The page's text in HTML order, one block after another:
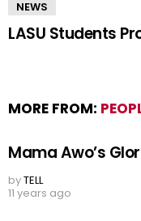
NEWS
LASU Students
MORE FROM:
Mama Awo’s
byTELL
11 years ago